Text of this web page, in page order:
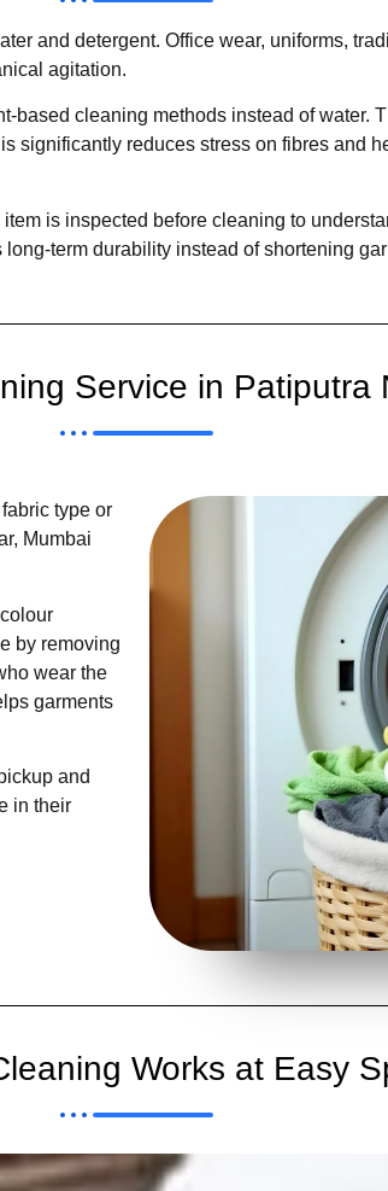
and detergent. Office wear, uniforms,
agitation.
based cleaning methods instead of water.
significantly reduces stress on fibres and
is inspected before cleaning to
term durability instead of shortening
Service in Patiputra
type or
Mumbai
by removing
wear the
garments
and
in their
Works at Easy